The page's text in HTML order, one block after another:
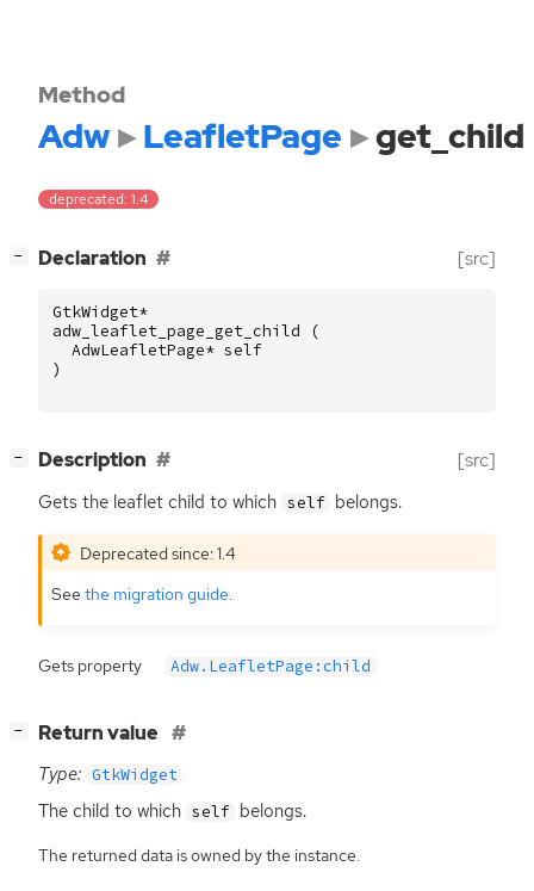
Method
Adw LeafletPage get_child
deprecated: 1.4
− Declaration [src]
GtkWidget*
adw_leaflet_page_get_child
(
AdwLeafletPage* self
)
− Description [src]
Gets the leaflet child to which self belongs.
Deprecated since: 1.4
Seethe migration guide.
Gets property Adw.LeafletPage:child
− Return value
Type: GtkWidget
The child to which self belongs.
The returned data is owned by the instance.